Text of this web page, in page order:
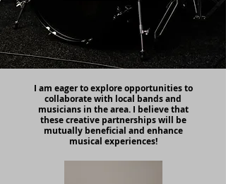
I am eager to explore opportunities to
collaborate with local bands and
musicians in the area. I believe that
these creative partnerships will be
mutually beneficial and enhance
musical experiences!